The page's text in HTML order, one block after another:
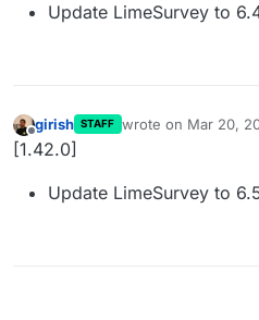
Update LimeSurvey to
Offline
girish STAFF wrote on Mar 20,
last edited by
[1.42.0]
Update LimeSurvey to